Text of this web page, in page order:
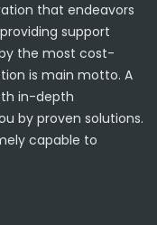
that endeavors
support
the most cost-
is main motto. A
in-depth
by proven solutions.
capable to